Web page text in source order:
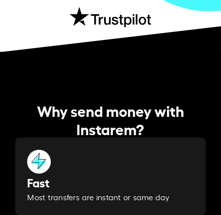
Why send money with
Instarem?
Fast
Most transfers are instant or same day